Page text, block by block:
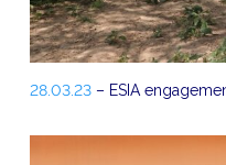
28.03.23– ESIA